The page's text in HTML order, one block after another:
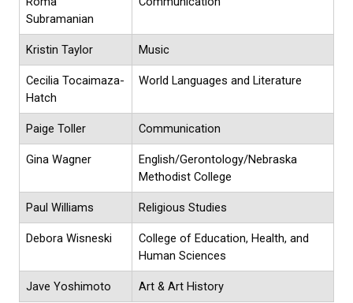
Subramanian
Kristin Taylor Music
Cecilia Tocaimaza-
Hatch
World Languages and Literature
Paige Toller Communication
Gina Wagner
English/Gerontology/Nebraska
Methodist College
Paul Williams Religious Studies
Debora Wisneski
College of Education, Health, and
Human Sciences
Jave Yoshimoto Art & Art History